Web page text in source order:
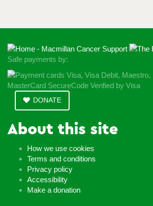
Safe payments by:
DONATE
About this site
How we use cookies
Terms and conditions
Privacy policy
Accessibility
Make a donation